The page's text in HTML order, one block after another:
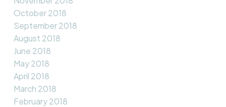
October 2018
September 2018
August 2018
June 2018
May 2018
April 2018
March 2018
February 2018